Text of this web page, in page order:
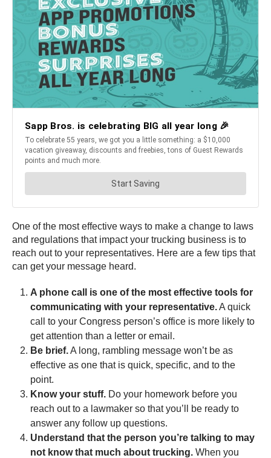
One of the most effective ways to make a change to laws
and regulations that impact your trucking business is to
reach out to your representatives. Here are a few tips that
can get your message heard.
A phone call is one of the most effective tools for
communicating with your representative.A quick
call to your Congress person’s office is more likely to
get attention than a letter or email.
Be brief.A long, rambling message won’t be as
effective as one that is quick, specific, and to the
point.
Know your stuff. Do your homework before you
reach out to a lawmaker so that you’ll be ready to
answer any follow up questions.
Understand that the person you’re talking to may
not know that much about trucking. When you